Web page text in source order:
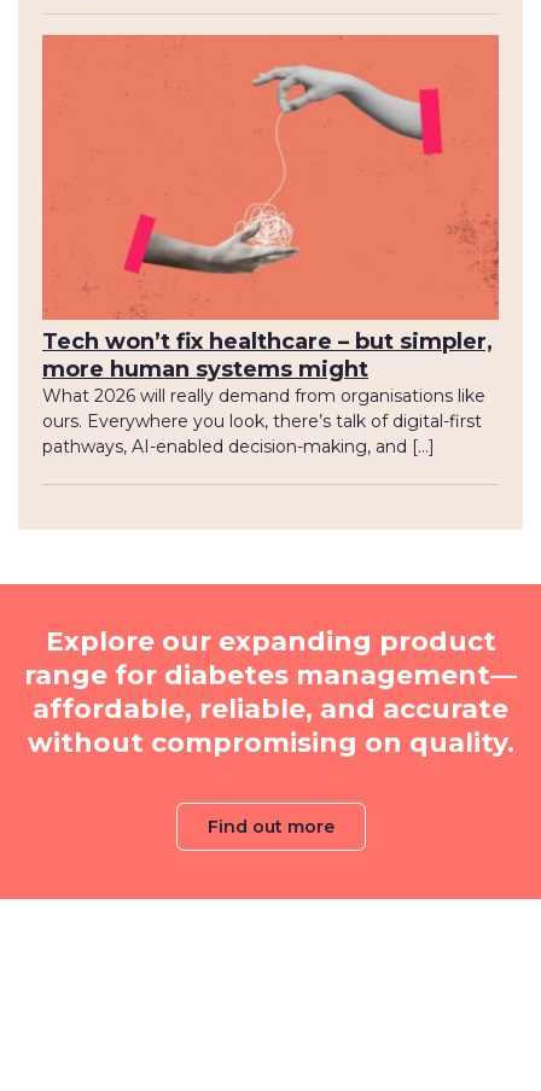
Tech won’t fix healthcare – but simpler,
more human systems might
What 2026 will really demand from organisations like
ours. Everywhere you look, there’s talk of digital-first
pathways, AI-enabled decision-making, and […]
Explore our expanding product
range for diabetes management—
affordable, reliable, and accurate
without compromising on quality.
Find out more